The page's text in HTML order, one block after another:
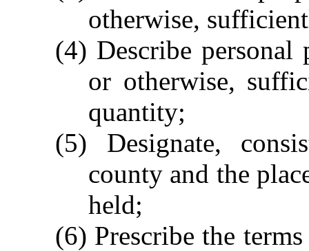
otherwise,
(4) Describe
or otherwise,
quantity;
(5) Designate,
county and the
held;
(6) Prescribe the